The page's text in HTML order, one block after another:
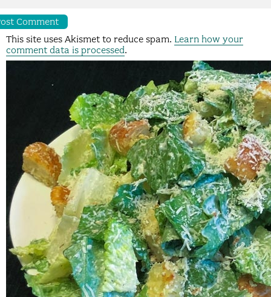
This site uses Akismet to reduce spam. Learn how your
comment data is processed.